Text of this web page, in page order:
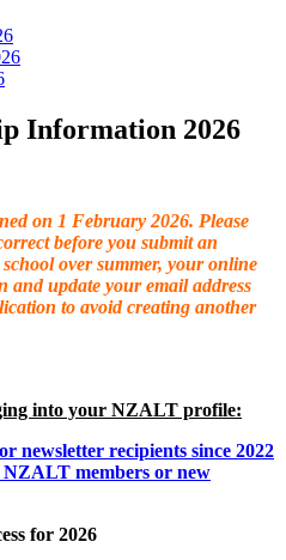
Information 2026
on 1 February 2026. Please
before you submit an
over summer, your online
and update your email address
to avoid creating another
into your NZALT profile:
newsletter recipients since 2022
members or new
for 2026